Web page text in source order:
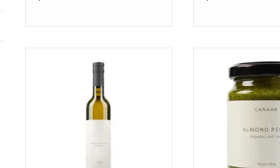
trade Organic Nabali Extra Virgin
Olive Oil. Delicate, sweet, & fruity
—the perfect premium oil for
hummus, dressings, & dipping.
ADD TO